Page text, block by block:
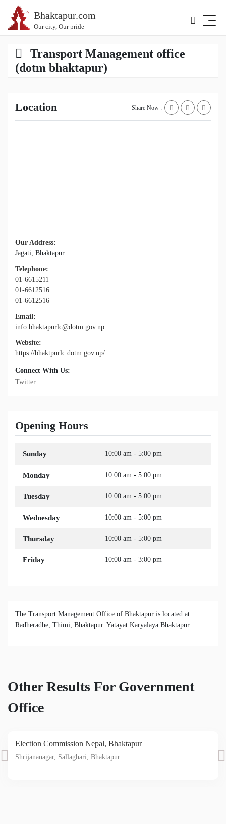
Bhaktapur.com
Our city, Our pride
Transport Management office
(dotm bhaktapur)
Location Share Now :
Our Address:
Jagati, Bhaktapur
Telephone:
01-6615211
01-6612516
01-6612516
Email:
info.bhaktapurlc@dotm.gov.np
Website:
https://bhaktpurlc.dotm.gov.np/
Connect With Us:
Twitter
Opening Hours
Sunday 10:00 am - 5:00 pm
Monday 10:00 am - 5:00 pm
Tuesday 10:00 am - 5:00 pm
Wednesday 10:00 am - 5:00 pm
Thursday 10:00 am - 5:00 pm
Friday 10:00 am - 3:00 pm
The Transport Management Office of Bhaktapur is located at
Radheradhe, Thimi, Bhaktapur. Yatayat Karyalaya Bhaktapur.
Other Results For Government
Office
Election Commission Nepal, Bhaktapur
Shrijananagar, Sallaghari, Bhaktapur